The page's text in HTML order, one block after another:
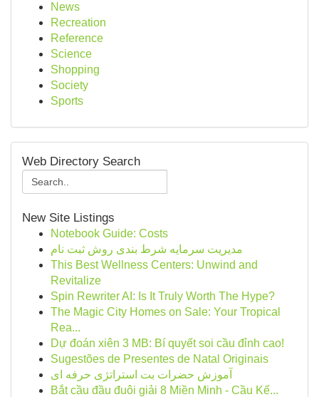
News
Recreation
Reference
Science
Shopping
Society
Sports
Web Directory Search
New Site Listings
Notebook Guide: Costs
مدیریت سرمایه شرط بندی روش ثبت نام
This Best Wellness Centers: Unwind and
Revitalize
Spin Rewriter AI: Is It Truly Worth The Hype?
The Magic City Homes on Sale: Your Tropical
Rea...
Dự đoán xiên 3 MB: Bí quyết soi cầu đỉnh cao!
Sugestões de Presentes de Natal Originais
آموزش حضرات بت استراتژی حرفه ای
Bắt cầu đầu đuôi giải 8 Miền Minh - Cầu Kế...